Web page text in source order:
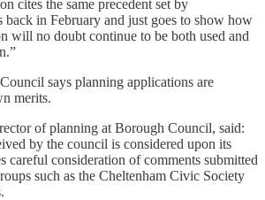
cites the same precedent set by
back in February and just goes to show how
will no doubt continue to be both used and
says planning applications are
merits.
of planning at Borough Council, said:
by the council is considered upon its
careful consideration of comments submitted
such as the Cheltenham Civic Society